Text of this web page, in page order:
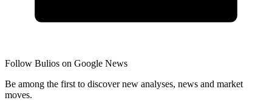
Follow Bulios on Google News
Be among the first to discover new analyses, news and market
moves.